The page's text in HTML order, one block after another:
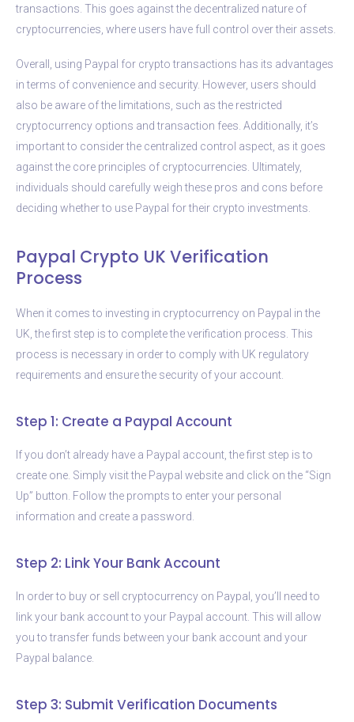
transactions. This goes against the decentralized nature of
cryptocurrencies, where users have full control over their assets.
Overall, using Paypal for crypto transactions has its advantages
in terms of convenience and security. However, users should
also be aware of the limitations, such as the restricted
cryptocurrency options and transaction fees. Additionally, it’s
important to consider the centralized control aspect, as it goes
against the core principles of cryptocurrencies. Ultimately,
individuals should carefully weigh these pros and cons before
deciding whether to use Paypal for their crypto investments.
Paypal Crypto UK Verification
Process
When it comes to investing in cryptocurrency on Paypal in the
UK, the first step is to complete the verification process. This
process is necessary in order to comply with UK regulatory
requirements and ensure the security of your account.
Step 1: Create a Paypal Account
If you don’t already have a Paypal account, the first step is to
create one. Simply visit the Paypal website and click on the “Sign
Up” button. Follow the prompts to enter your personal
information and create a password.
Step 2: Link Your Bank Account
In order to buy or sell cryptocurrency on Paypal, you’ll need to
link your bank account to your Paypal account. This will allow
you to transfer funds between your bank account and your
Paypal balance.
Step 3: Submit Verification Documents